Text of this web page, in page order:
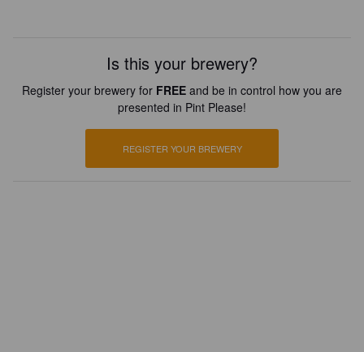
Is this your brewery?
Register your brewery for FREE and be in control how you are
presented in Pint Please!
REGISTER YOUR BREWERY